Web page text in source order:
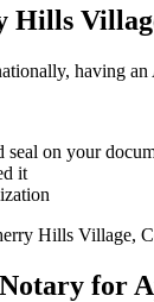
Hills
having
seal on your
it
Hills Village,
for